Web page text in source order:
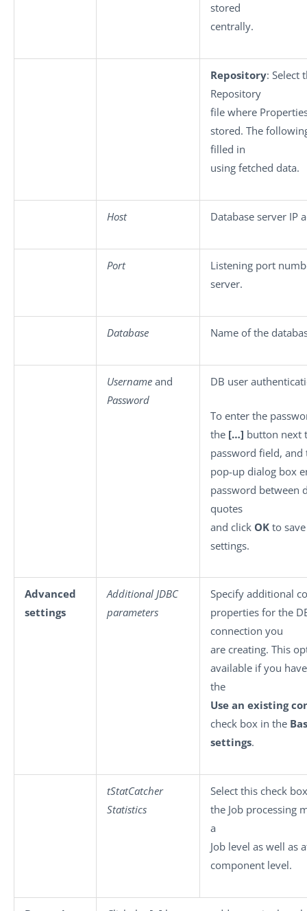
stored
centrally.
Repository: Select
Repository
file where
stored. The
filled in
using fetched data.
Host Database server IP
Port
Listening port
server.
Database Name of the
Username and
Password
DB user
To enter the
the […] button next
password field, and
pop-up dialog box
password between
quotes
and click OK to
settings.
Advanced
settings
Additional JDBC
parameters
Specify additional
properties for the
connection you
are creating. This
available if you
the
Use an existing
check box in the
settings.
tStatCatcher
Statistics
Select this check
the Job processing
a
Job level as well as
component level.